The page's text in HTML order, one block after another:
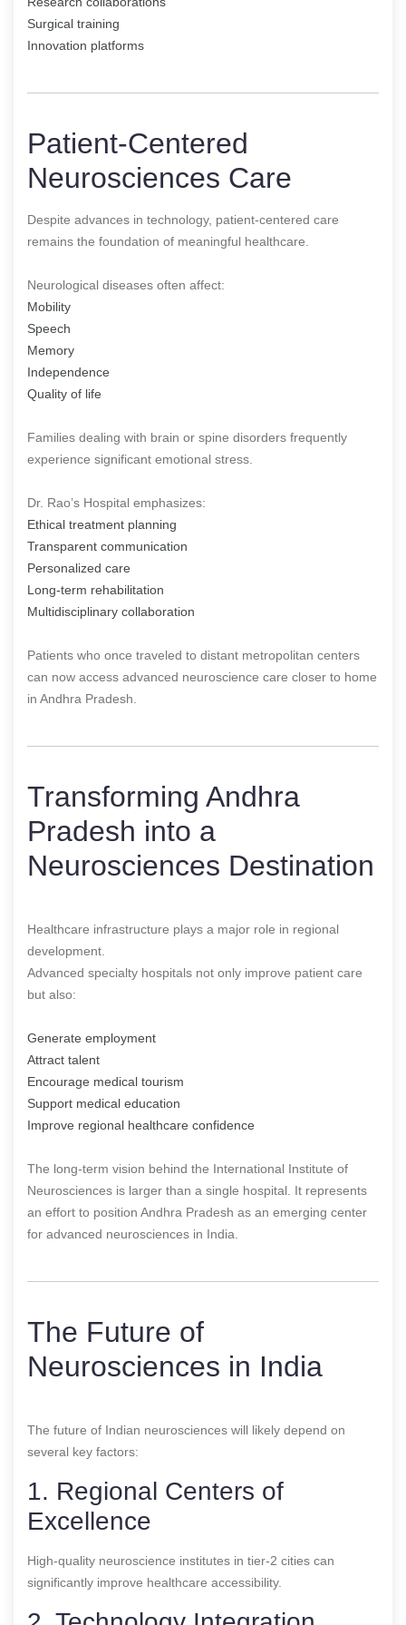
Surgical training
Innovation platforms
Patient-Centered
Neurosciences Care
Despite advances in technology, patient-centered care
remains the foundation of meaningful healthcare.
Neurological diseases often affect:
Mobility
Speech
Memory
Independence
Quality of life
Families dealing with brain or spine disorders frequently
experience significant emotional stress.
Dr. Rao’s Hospital emphasizes:
Ethical treatment planning
Transparent communication
Personalized care
Long-term rehabilitation
Multidisciplinary collaboration
Patients who once traveled to distant metropolitan centers
can now access advanced neuroscience care closer to home
in Andhra Pradesh.
Transforming Andhra
Pradesh into a
Neurosciences Destination
Healthcare infrastructure plays a major role in regional
development.
Advanced specialty hospitals not only improve patient care
but also:
Generate employment
Attract talent
Encourage medical tourism
Support medical education
Improve regional healthcare confidence
The long-term vision behind the International Institute of
Neurosciences is larger than a single hospital. It represents
an effort to position Andhra Pradesh as an emerging center
for advanced neurosciences in India.
The Future of
Neurosciences in India
The future of Indian neurosciences will likely depend on
several key factors:
1. Regional Centers of
Excellence
High-quality neuroscience institutes in tier-2 cities can
significantly improve healthcare accessibility.